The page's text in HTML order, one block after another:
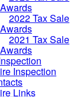
Awards
2022 Tax Sale
Awards
2021 Tax Sale
Awards
Inspection
Links